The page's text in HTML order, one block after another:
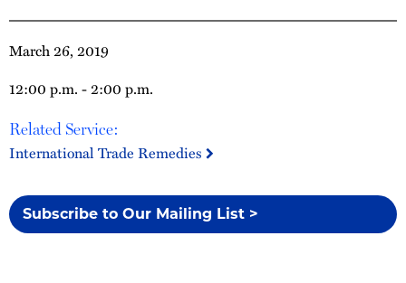
March 26, 2019
12:00 p.m. - 2:00 p.m.
Related Service:
International Trade Remedies
Subscribe to Our Mailing List >